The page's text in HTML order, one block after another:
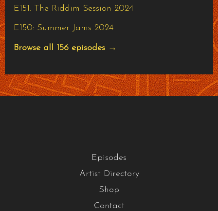
E151: The Riddim Session 2024
E150: Summer Jams 2024
Browse all 156 episodes →
Episodes
Artist Directory
Shop
Contact